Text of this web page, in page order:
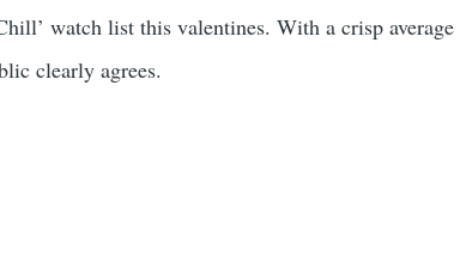
watch list this valentines. With a crisp
clearly agrees.